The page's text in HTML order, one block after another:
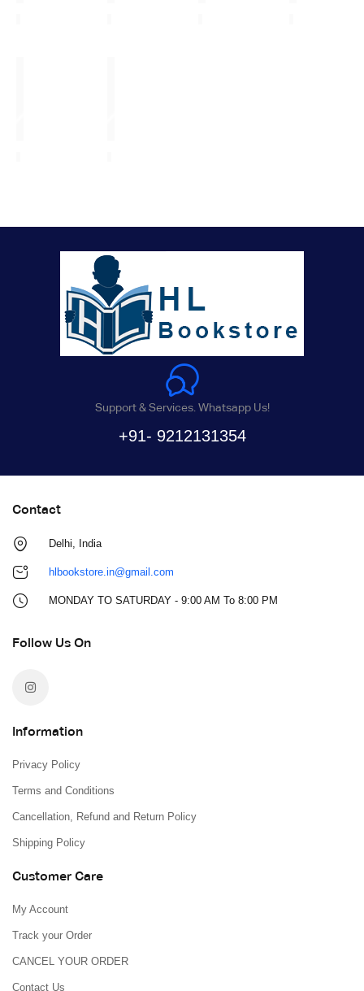
Support & Services. Whatsapp Us!
+91- 9212131354
Contact
Delhi, India
hlbookstore.in@gmail.com
MONDAY TO SATURDAY - 9:00 AM To 8:00 PM
Follow Us On
Information
Privacy Policy
Terms and Conditions
Cancellation, Refund and Return Policy
Shipping Policy
Customer Care
My Account
Track your Order
CANCEL YOUR ORDER
Contact Us